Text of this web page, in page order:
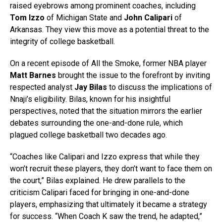
raised eyebrows among prominent coaches, including
Tom Izzo of Michigan State and John Calipari of
Arkansas. They view this move as a potential threat to the
integrity of college basketball.
On a recent episode of All the Smoke, former NBA player
Matt Barnes brought the issue to the forefront by inviting
respected analyst Jay Bilas to discuss the implications of
Nnaji’s eligibility. Bilas, known for his insightful
perspectives, noted that the situation mirrors the earlier
debates surrounding the one-and-done rule, which
plagued college basketball two decades ago.
“Coaches like Calipari and Izzo express that while they
won’t recruit these players, they don’t want to face them on
the court,” Bilas explained. He drew parallels to the
criticism Calipari faced for bringing in one-and-done
players, emphasizing that ultimately it became a strategy
for success. “When Coach K saw the trend, he adapted,”